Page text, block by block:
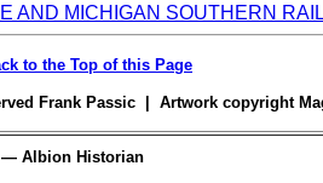
AND MICHIGAN SOUTHERN
to the Top of this Page
Frank Passic | Artwork copyright
— Albion Historian